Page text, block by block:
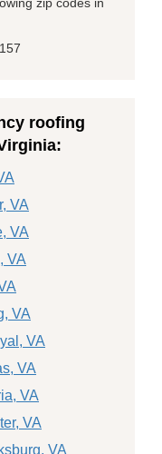
roofing
VA
VA
VA
VA
VA
VA
VA
VA
VA